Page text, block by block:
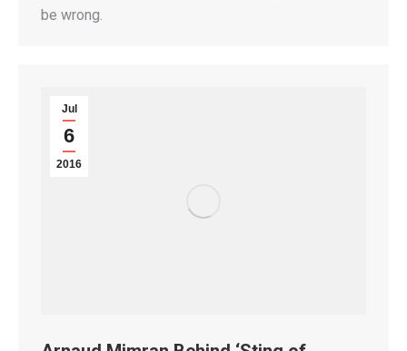
be wrong.
Jul
6
2016